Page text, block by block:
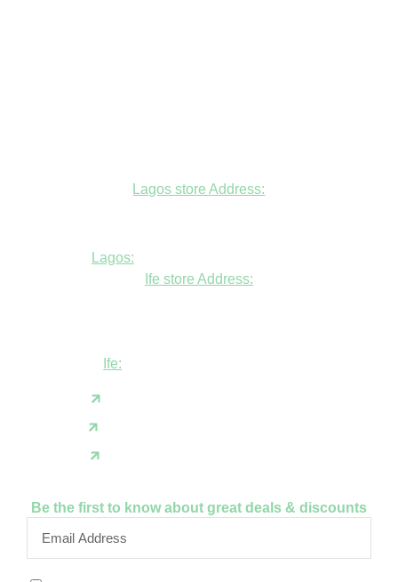
Lagos store Address:
Lagos:
Ife store Address:
Ife:
Be the first to know about great deals & discounts